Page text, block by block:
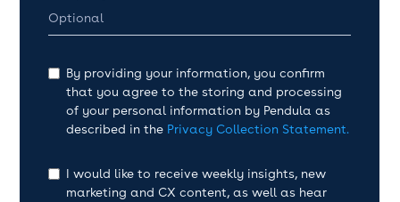
By providing your information, you confirm
that you agree to the storing and processing
of your personal information by Pendula as
described in the Privacy Collection Statement.
I would like to receive weekly insights, new
marketing and CX content, as well as hear